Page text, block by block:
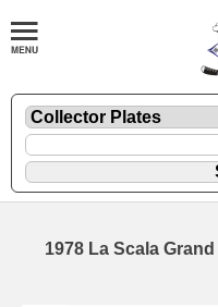
1978 La Scala